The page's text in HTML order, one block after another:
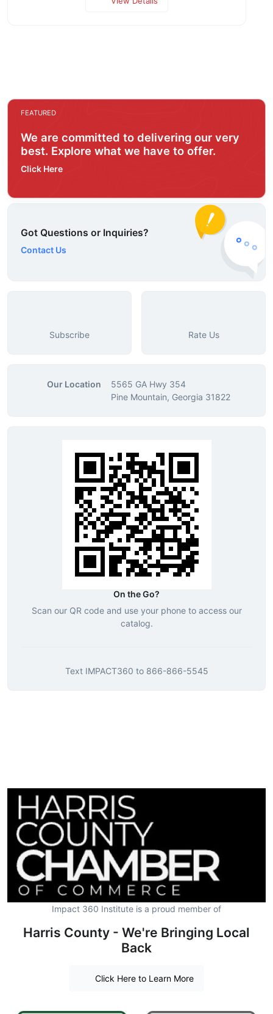
FEATURED
We are committed to delivering our very
best. Explore what we have to offer.
Click Here
Got Questions or Inquiries?
Contact Us
Subscribe Rate Us
Our Location
5565 GA Hwy 354
Pine Mountain, Georgia 31822
On the Go?
Scan our QR code and use your phone to access our
catalog.
Text IMPACT360 to 866-866-5545
Impact 360 Institute is a proud member of
Harris County - We're Bringing Local
Back
Click Here to Learn More